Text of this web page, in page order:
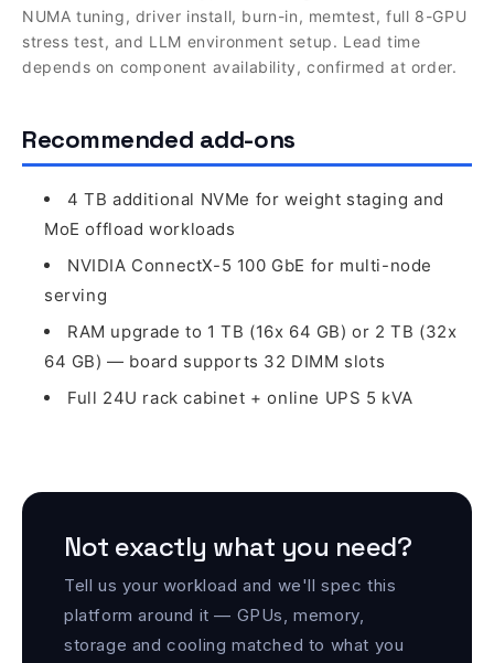
NUMA tuning, driver install, burn-in, memtest, full 8-GPU
stress test, and LLM environment setup. Lead time
depends on component availability, confirmed at order.
Recommended add-ons
4 TB additional NVMe for weight staging and
MoE offload workloads
NVIDIA ConnectX-5 100 GbE for multi-node
serving
RAM upgrade to 1 TB (16x 64 GB) or 2 TB (32x
64 GB) — board supports 32 DIMM slots
Full 24U rack cabinet + online UPS 5 kVA
Not exactly what you need?
Tell us your workload and we'll spec this
platform around it — GPUs, memory,
storage and cooling matched to what you